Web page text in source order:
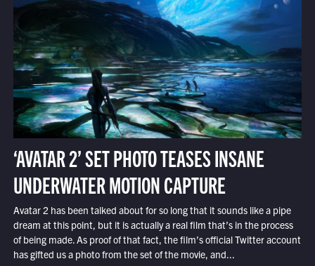
‘AVATAR 2’ SET PHOTO TEASES INSANE
UNDERWATER MOTION CAPTURE
Avatar 2 has been talked about for so long that it sounds like a pipe
dream at this point, but it is actually a real film that’s in the process
of being made. As proof of that fact, the film’s official Twitter account
has gifted us a photo from the set of the movie, and...